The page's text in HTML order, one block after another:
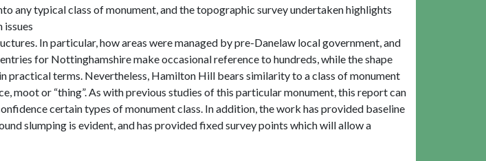
any typical class of monument, and the topographic survey undertaken highlights
issues
In particular, how areas were managed by pre-Danelaw local government, and
for Nottinghamshire make occasional reference to hundreds, while the shape
practical terms. Nevertheless, Hamilton Hill bears similarity to a class of monument
moot or “thing”. As with previous studies of this particular monument, this report can
certain types of monument class. In addition, the work has provided baseline
slumping is evident, and has provided fixed survey points which will allow a